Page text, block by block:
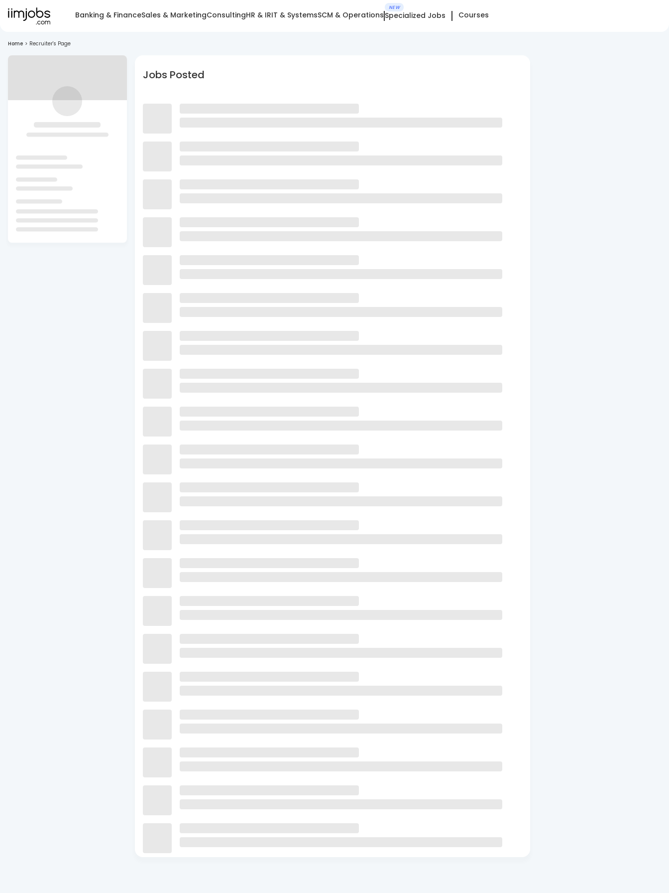
Banking & FinanceSales & MarketingConsultingHR & IRIT & SystemsSCM & Operations
NEW
Specialized Jobs Courses
Home > Recruiter's Page
Jobs Posted